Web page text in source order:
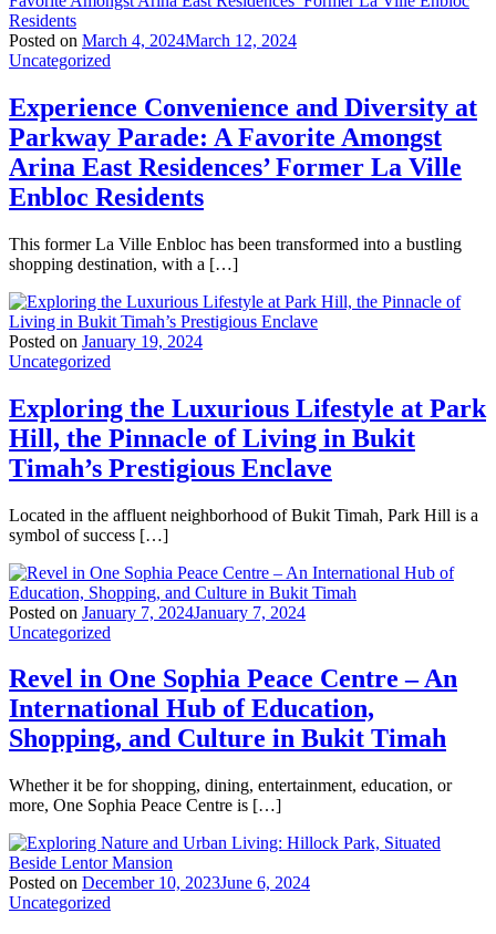
Posted on March 4, 2024March 12, 2024
Uncategorized
Experience Convenience and Diversity at
Parkway Parade: A Favorite Amongst
Arina East Residences’ Former La Ville
Enbloc Residents
This former La Ville Enbloc has been transformed into a bustling
shopping destination, with a […]
Posted on January 19, 2024
Uncategorized
Exploring the Luxurious Lifestyle at Park
Hill, the Pinnacle of Living in Bukit
Timah’s Prestigious Enclave
Located in the affluent neighborhood of Bukit Timah, Park Hill is a
symbol of success […]
Posted on January 7, 2024January 7, 2024
Uncategorized
Revel in One Sophia Peace Centre – An
International Hub of Education,
Shopping, and Culture in Bukit Timah
Whether it be for shopping, dining, entertainment, education, or
more, One Sophia Peace Centre is […]
Posted on December 10, 2023June 6, 2024
Uncategorized